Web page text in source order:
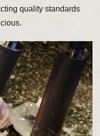
quality standards